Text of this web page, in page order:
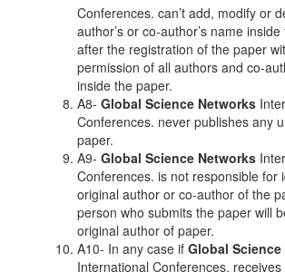
Conferences. can’t add, modify or
author’s or co-author’s name
after the registration of the paper
permission of all authors and co-
inside the paper.
A8- Global Science Networks
Conferences. never publishes any
paper.
A9- Global Science Networks
Conferences. is not responsible for
original author or co-author of the
person who submits the paper will
original author of paper.
A10- In any case if Global
International Conferences.